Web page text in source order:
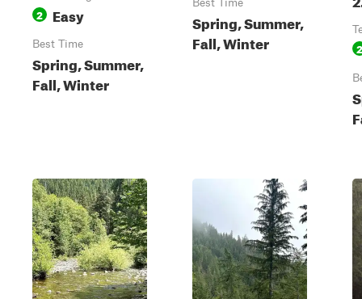
2 Easy
Best Time
Spring, Summer,
Fall, Winter
Spring, Summer,
Fall, Winter
2